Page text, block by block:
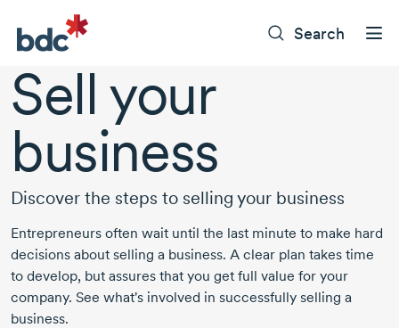
Search
Sell your
business
Discover the steps to selling your business
Entrepreneurs often wait until the last minute to make hard
decisions about selling a business. A clear plan takes time
to develop, but assures that you get full value for your
company. See what's involved in successfully selling a
business.